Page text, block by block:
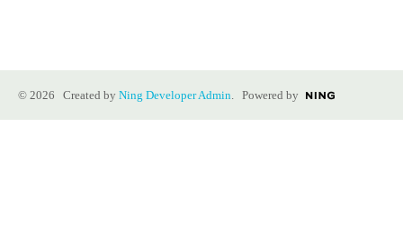
© 2026 Created by Ning Developer Admin. Powered by